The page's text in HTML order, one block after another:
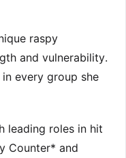
raspy
and vulnerability.
every group she
leading roles in hit
Counter* and